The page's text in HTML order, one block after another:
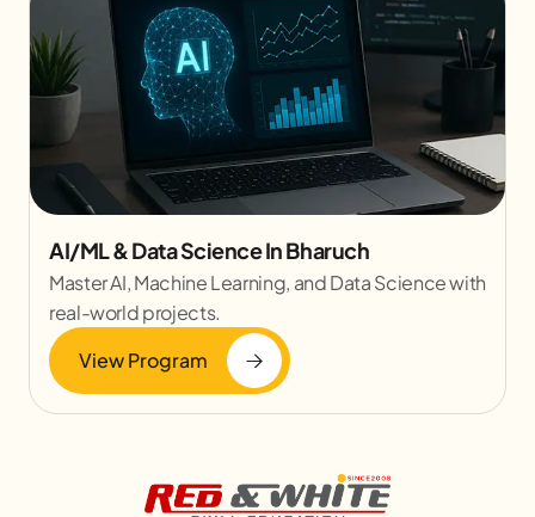
AI/ML & Data Science In Bharuch
Master AI, Machine Learning, and Data Science with
real-world projects.
View Program